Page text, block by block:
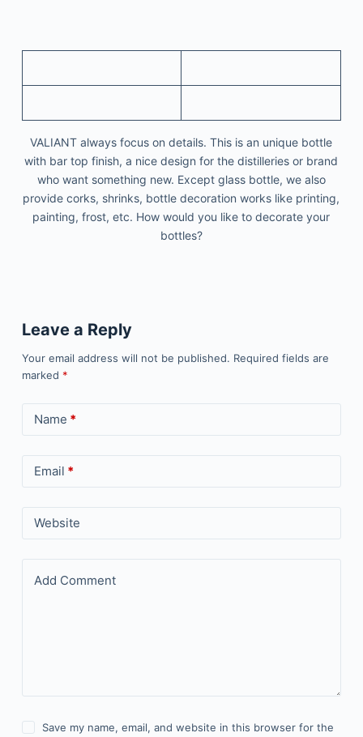
VALIANT always focus on details. This is an unique bottle
with bar top finish, a nice design for the distilleries or brand
who want something new. Except glass bottle, we also
provide corks, shrinks, bottle decoration works like printing,
painting, frost, etc. How would you like to decorate your
bottles?
Leave a Reply
Your email address will not be published. Required fields are
marked *
Name *
Email *
Website
Add Comment
Save my name, email, and website in this browser for the